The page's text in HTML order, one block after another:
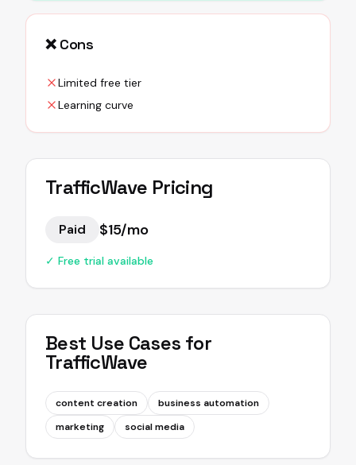
❌ Cons
Limited free tier
Learning curve
TrafficWave Pricing
Paid $15/mo
✓ Free trial available
Best Use Cases for
TrafficWave
content creation
business automation
marketing
social media